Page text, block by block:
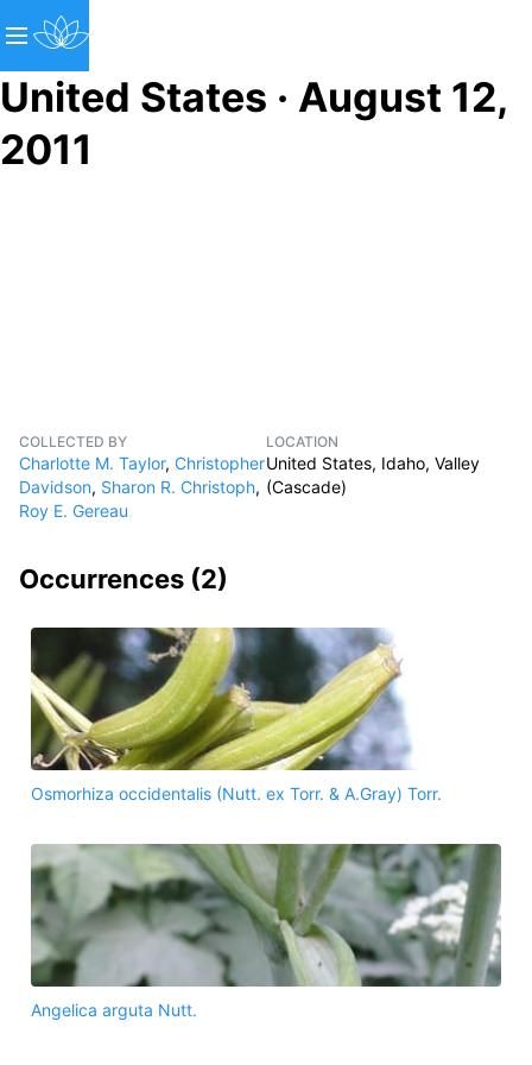
United States · August 12,
2011
COLLECTED BY
Charlotte M. Taylor, Christopher
Davidson, Sharon R. Christoph,
Roy E. Gereau
LOCATION
United States, Idaho, Valley
(Cascade)
Occurrences (2)
Osmorhiza occidentalis (Nutt. ex Torr. & A.Gray) Torr.
Angelica arguta Nutt.